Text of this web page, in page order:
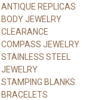
ANTIQUE REPLICAS
BODY JEWELRY
CLEARANCE
COMPASS JEWELRY
STAINLESS STEEL
JEWELRY
STAMPING BLANKS
BRACELETS